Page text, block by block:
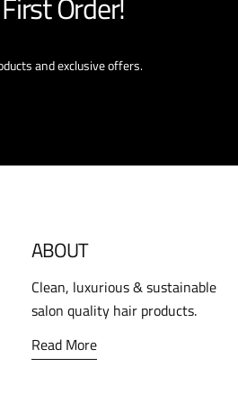
and exclusive offers.
ABOUT
Clean, luxurious & sustainable
salon quality hair products.
Read More